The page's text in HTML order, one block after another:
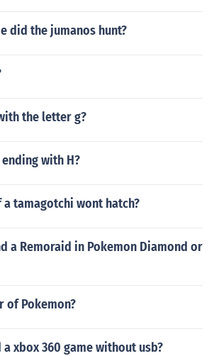
did the jumanos hunt?
the letter g?
with H?
tamagotchi wont hatch?
a Remoraid in Pokemon Diamond or
of Pokemon?
a xbox 360 game without usb?